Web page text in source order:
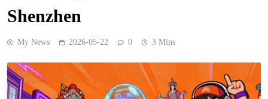
Shenzhen
My News 2026-05-22 0 3 Mins